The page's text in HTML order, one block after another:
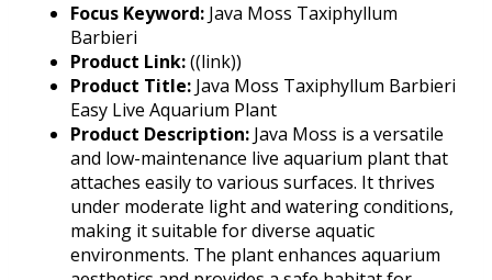
Focus Keyword: Java Moss Taxiphyllum
Barbieri
Product Link:((link))
Product Title: Java Moss Taxiphyllum Barbieri
Easy Live Aquarium Plant
Product Description: Java Moss is a versatile
and low-maintenance live aquarium plant that
attaches easily to various surfaces. It thrives
under moderate light and watering conditions,
making it suitable for diverse aquatic
environments. The plant enhances aquarium